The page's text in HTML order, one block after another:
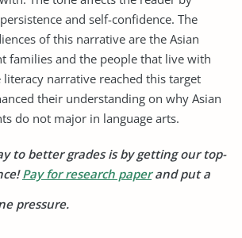
and self-confidence. The
of this narrative are the Asian
families and the people that live with
narrative reached this target
their understanding on why Asian
do not major in language arts.
to better grades is by getting our top-
Pay for research paperand put a
pressure.